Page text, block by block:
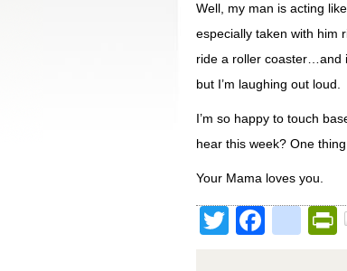
Well, my man is acting
especially taken with him
ride a roller coaster…and
but I’m laughing out loud.
I’m so happy to touch
hear this week? One
Your Mama loves you.
Twitter